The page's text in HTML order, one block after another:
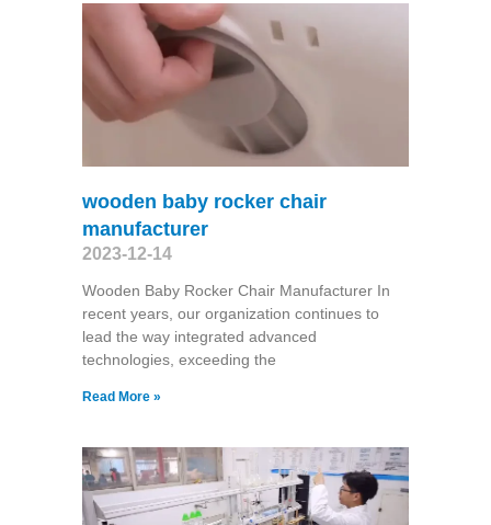
wooden baby rocker chair
manufacturer
2023-12-14
Wooden Baby Rocker Chair Manufacturer In
recent years, our organization continues to
lead the way integrated advanced
technologies, exceeding the
Read More »